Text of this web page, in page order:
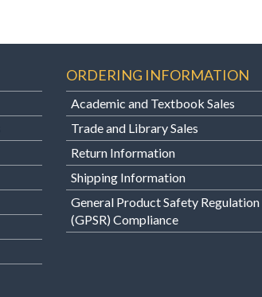
ORDERING INFORMATION
Academic and Textbook Sales
Trade and Library Sales
Return Information
Shipping Information
General Product Safety Regulation
(GPSR) Compliance